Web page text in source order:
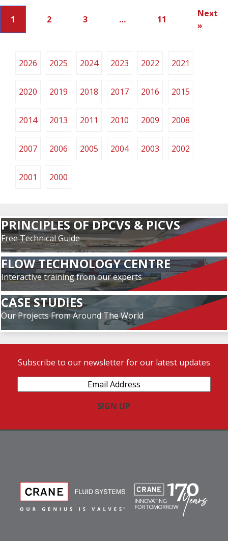
1 2 3 … 11
Next
»
2026 2025 2024 2023 2022 2021
2020 2019 2018 2017 2016 2015
2014 2013 2011 2010 2009 2008
2007 2006 2005 2004 2003 2002
2001 2000
PRINCIPLES OF DPCVS & PICVS
Free Technical Guide
FLOW TECHNOLOGY CENTRE
Interactive training from our experts
CASE STUDIES
Our Projects From Around The World
Subscribe to our newsletter for our latest updates
Address(Required)